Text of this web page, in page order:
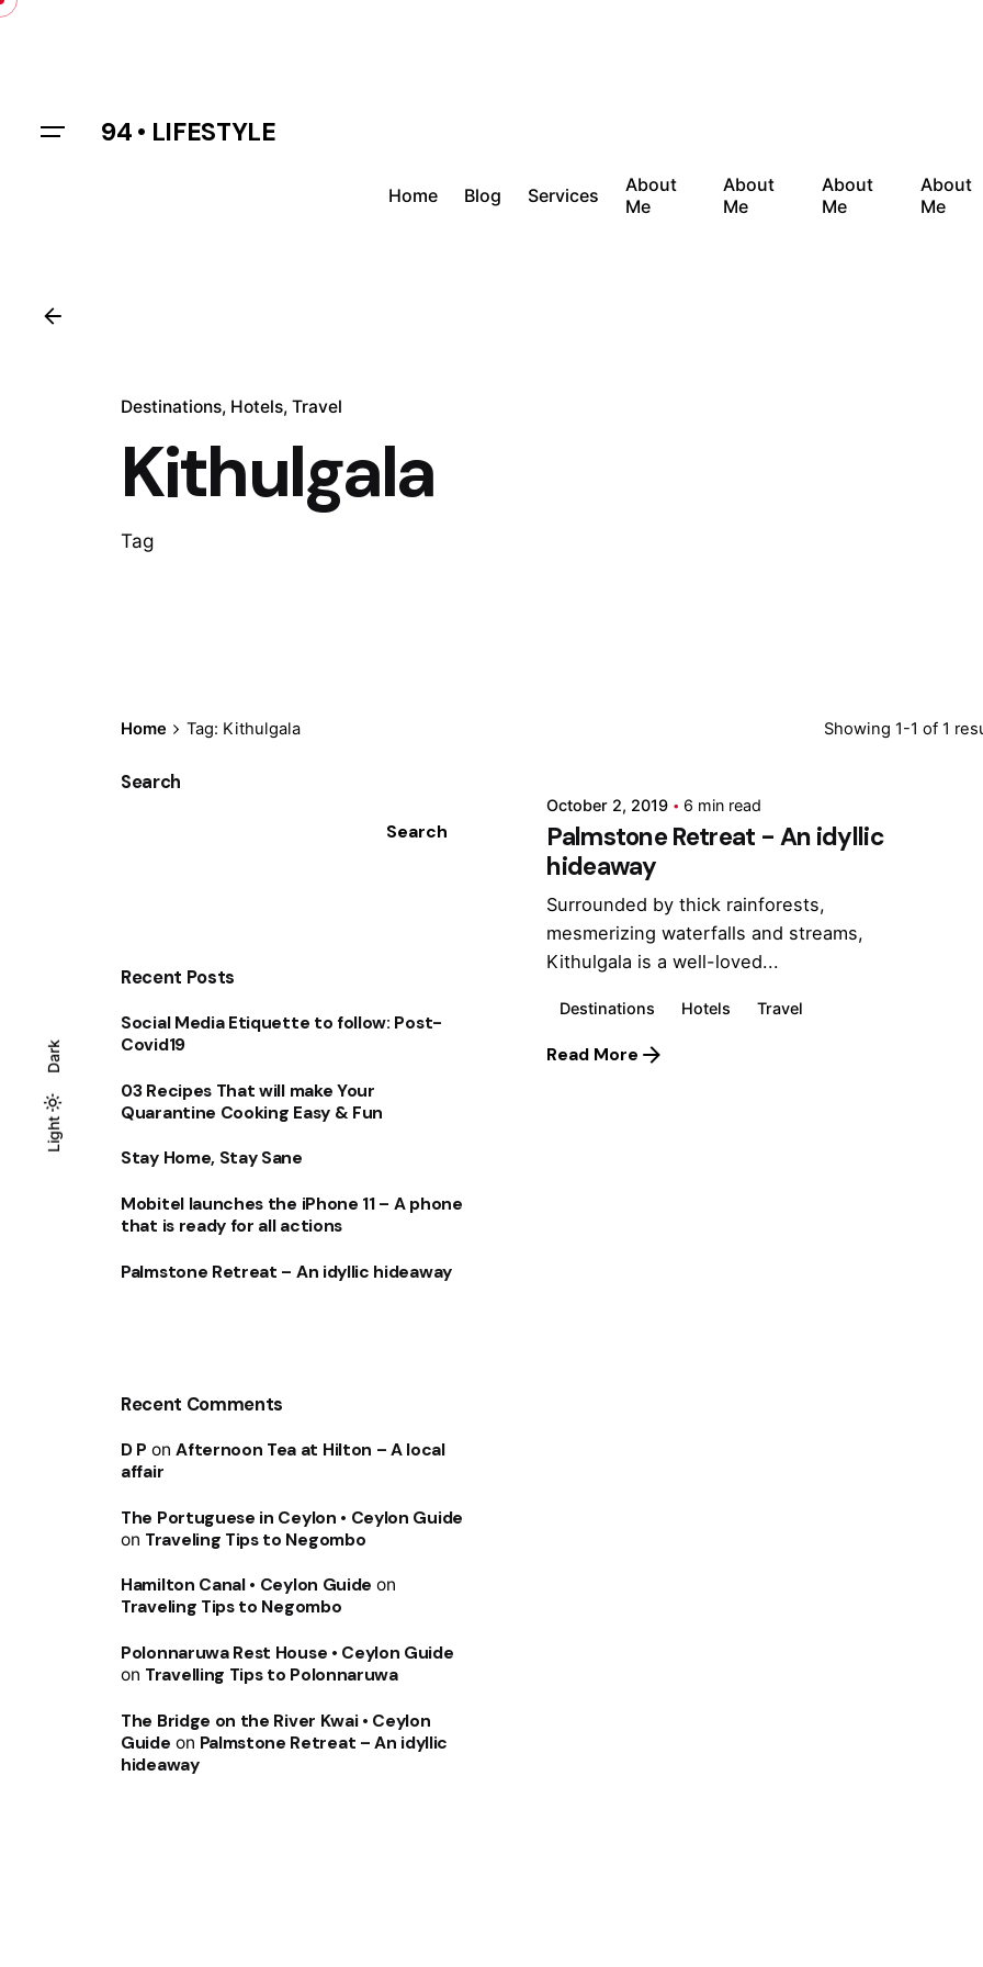
Light
Dark
Light
Dark
Skip
94 • LIFESTYLE
Home Blog Services
About
Me
About
Me
About
Me
About
Me
Destinations Hotels Travel
Kithulgala
Tag
Home Tag: Kithulgala Showing 1-1 of 1
Search
Search
Recent Posts
Social Media Etiquette to follow: Post-
Covid19
03 Recipes That will make Your
Quarantine Cooking Easy & Fun
Stay Home, Stay Sane
Mobitel launches the iPhone 11 – A phone
that is ready for all actions
Palmstone Retreat – An idyllic hideaway
Recent Comments
D P onAfternoon Tea at Hilton – A local
affair
The Portuguese in Ceylon • Ceylon Guide
on Traveling Tips to Negombo
Hamilton Canal • Ceylon Guide on
Traveling Tips to Negombo
Polonnaruwa Rest House • Ceylon Guide
on Travelling Tips to Polonnaruwa
The Bridge on the River Kwai • Ceylon
Guide on Palmstone Retreat – An idyllic
hideaway
October 2, 2019 6 min read
Palmstone Retreat - An idyllic
hideaway
Surrounded by thick rainforests,
mesmerizing waterfalls and streams,
Kithulgala is a well-loved...
Destinations Hotels Travel
Read More